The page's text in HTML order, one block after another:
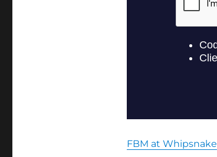
FBM at Whipsnake